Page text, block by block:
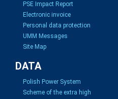
PSE Impact Report
Electronic invoice
Personal data protection
UMM Messages
Site Map
DATA
Polish Power System
Scheme of the extra high